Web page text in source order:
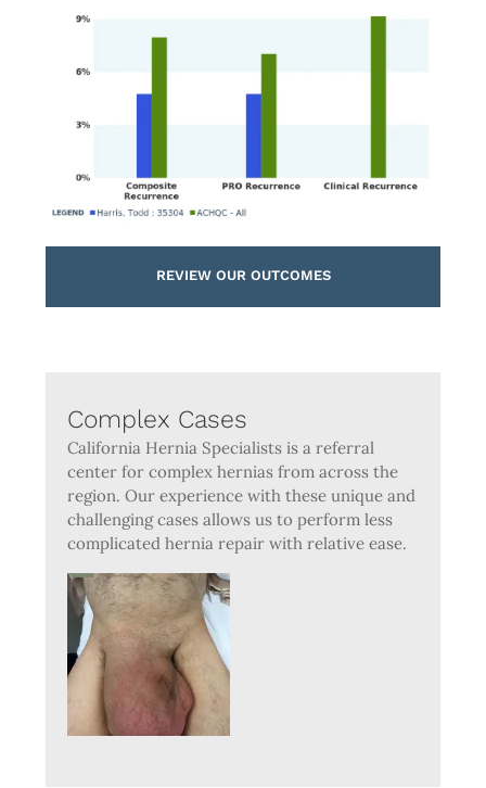
REVIEW OUR OUTCOMES
Complex Cases
California Hernia Specialists is a referral
center for complex hernias from across the
region. Our experience with these unique and
challenging cases allows us to perform less
complicated hernia repair with relative ease.